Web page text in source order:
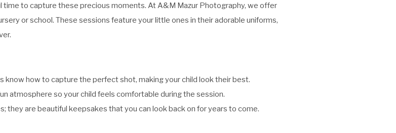
time to capture these precious moments. At A&M Mazur Photography, we offer
or school. These sessions feature your little ones in their adorable uniforms,
know how to capture the perfect shot, making your child look their best.
atmosphere so your child feels comfortable during the session.
they are beautiful keepsakes that you can look back on for years to come.